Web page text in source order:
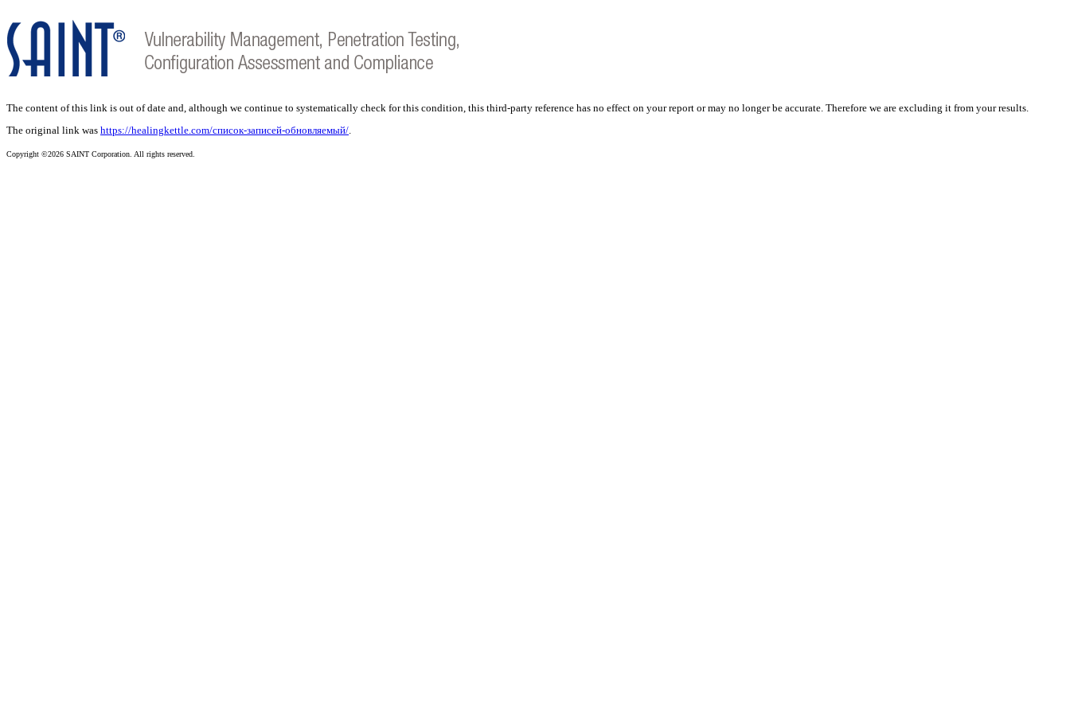
The content of this link is out of date and, although we continue to systematically check for this condition, this third-party reference has no effect on your report or may no longer be accurate. Therefore we are excluding it from your results.
The original link was https://healingkettle.com/список-записей-обновляемый/
Copyright ©2026 SAINT Corporation. All rights reserved.